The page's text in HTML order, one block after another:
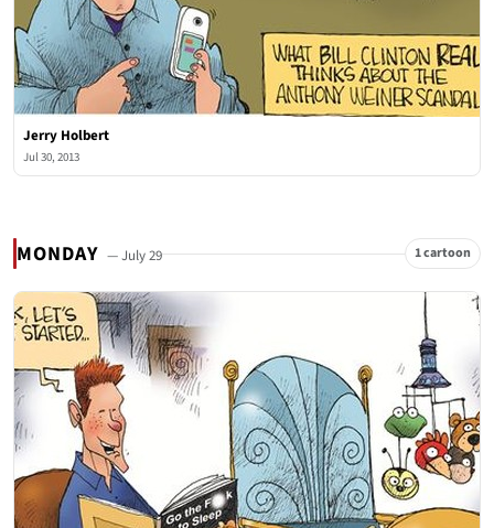
Jerry Holbert
Jul 30, 2013
MONDAY — July 29 1 cartoon